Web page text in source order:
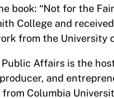
book: “Not for the
College and
from the University
Affairs is the
and
Columbia